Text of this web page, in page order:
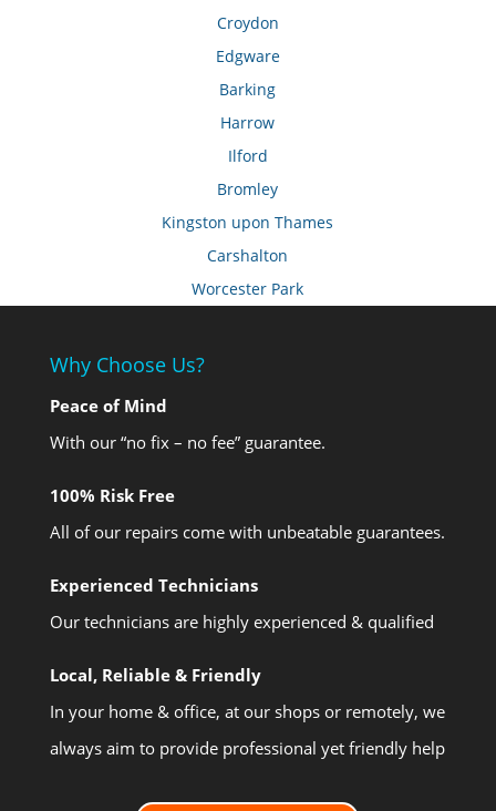
Croydon
Edgware
Barking
Harrow
Ilford
Bromley
Kingston upon Thames
Carshalton
Worcester Park
Why Choose Us?
Peace of Mind
With our “no fix – no fee” guarantee.
100% Risk Free
All of our repairs come with unbeatable guarantees.
Experienced Technicians
Our technicians are highly experienced & qualified
Local, Reliable & Friendly
In your home & office, at our shops or remotely, we
always aim to provide professional yet friendly help